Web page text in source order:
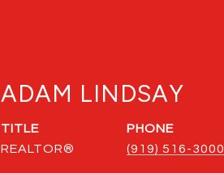
ADAM LINDSAY
TITLE
REALTOR®
PHONE
(919) 516-3000